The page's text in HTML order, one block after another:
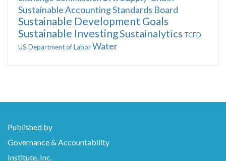
Sustainable Accounting Standards Board
Sustainable Development Goals
Sustainable InvestingSustainalytics TCFD
US Department of LaborWater
Published by
Governance & Accountability
Institute, Inc.